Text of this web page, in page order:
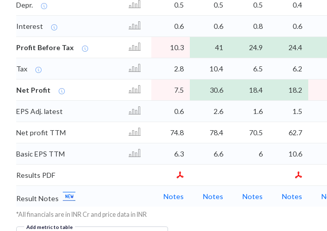
Depr. 0.5 0.5 0.5 0.4
Interest 0.6 0.6 0.8 0.6
Profit Before Tax 10.3 41 24.9 24.4
Tax 2.8 10.4 6.5 6.2
Net Profit 7.5 30.6 18.4 18.2
EPS Adj. latest 0.6 2.6 1.6 1.5
Net profit TTM 74.8 78.4 70.5 62.7
Basic EPS TTM 6.3 6.6 6 10.6
Results PDF
Result Notes Notes Notes Notes Notes
*All financials are in INR Cr and price data in INR
Add metric to table